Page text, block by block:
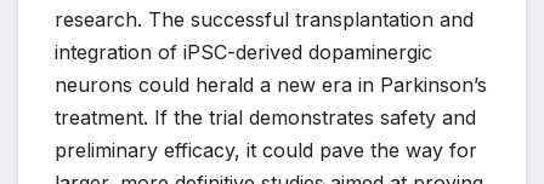
research. The successful transplantation and
integration of iPSC-derived dopaminergic
neurons could herald a new era in Parkinson’s
treatment. If the trial demonstrates safety and
preliminary efficacy, it could pave the way for